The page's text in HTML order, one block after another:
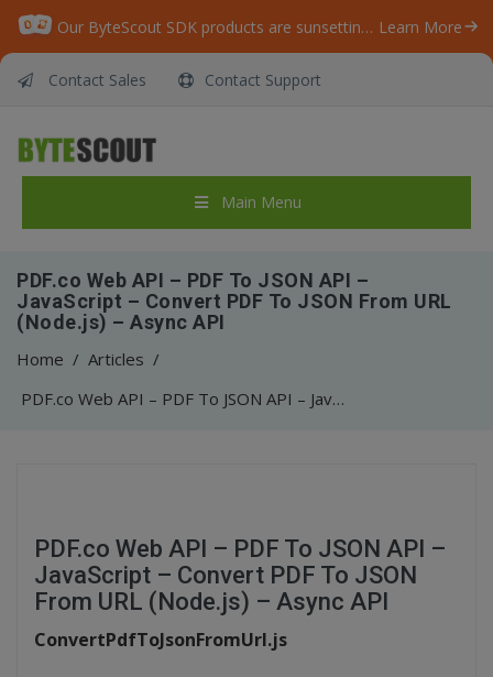
Our ByteScout SDK products are sunsetting as we focus on expanding new solutions. Learn More
Contact Sales Contact Support
Main Menu
PDF.co Web API – PDF To JSON API –
JavaScript – Convert PDF To JSON From URL
(Node.js) – Async API
Home / Articles /
PDF.co Web API – PDF To JSON API – JavaScript – Convert PDF To JSON From URL (Node.js) – Async API
PDF.co Web API – PDF To JSON API –
JavaScript – Convert PDF To JSON
From URL (Node.js) – Async API
ConvertPdfToJsonFromUrl.js